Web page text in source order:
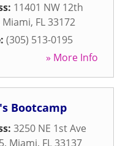
11401 NW 12th
Miami, FL33172
(305) 513-0195
» More Info
Bootcamp
3250 NE 1st Ave
, Miami, FL33137